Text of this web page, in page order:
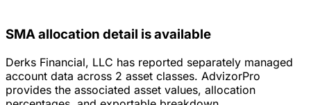
SMA allocation detail is available
Derks Financial, LLC has reported separately managed
account data across 2 asset classes. AdvizorPro
provides the associated asset values, allocation